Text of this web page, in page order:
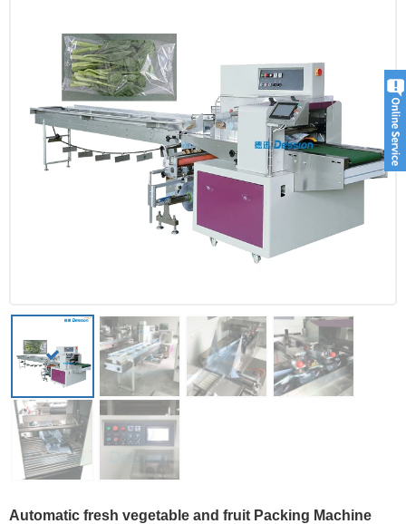
Automatic fresh vegetable and fruit Packing Machine